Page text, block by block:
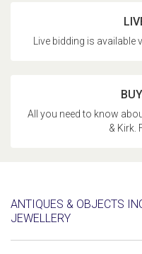
Live bidding is
All you need to know
& Kirk.
ANTIQUES & OBJECTS
JEWELLERY